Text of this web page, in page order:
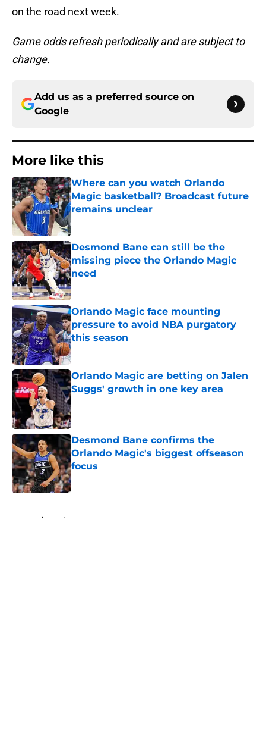
on the road next week.
Game odds refresh periodically and are subject to
change.
Add us as a preferred source on
Google
More like this
Where can you watch Orlando
Magic basketball? Broadcast future
remains unclear
Published by on Invalid Date
Desmond Bane can still be the
missing piece the Orlando Magic
need
Published by on Invalid Date
Orlando Magic face mounting
pressure to avoid NBA purgatory
this season
Published by on Invalid Date
Orlando Magic are betting on Jalen
Suggs' growth in one key area
Desmond Bane confirms the
Orlando Magic's biggest offseason
focus
Published by on Invalid Date
Home / Betting Content